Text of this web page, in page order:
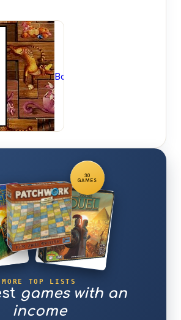
BoardGameGeek
30
GAMES
MORE TOP LISTS
games with an
income